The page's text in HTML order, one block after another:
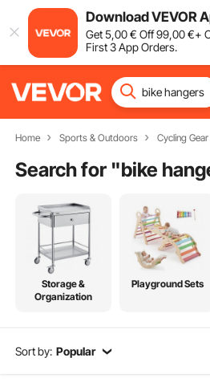
Download VEVOR
Get5,00€ Off99,00€+
First 3 App Orders.
Home Sports & Outdoors Cycling Gear
Search for "bike
Storage &
Organization
Playground Sets
Sort by: Popular